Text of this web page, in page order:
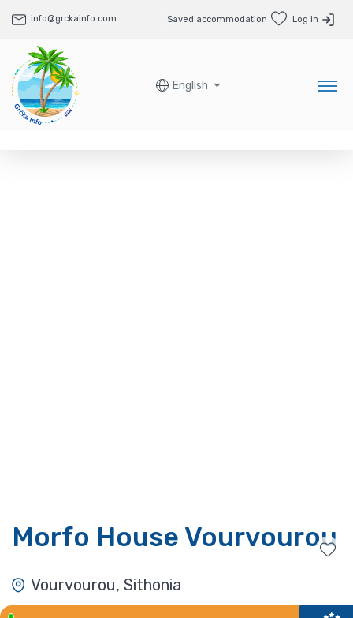
info@grckainfo.com Saved accommodation Log in
English
Morfo House Vourvourou
Vourvourou, Sithonia